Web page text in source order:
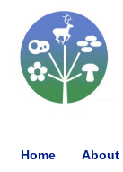
Home About